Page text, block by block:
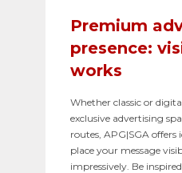
Premium
presence:
works
Whether classic or
exclusive advertising
routes, APG|SGA
place your message
impressively. Be